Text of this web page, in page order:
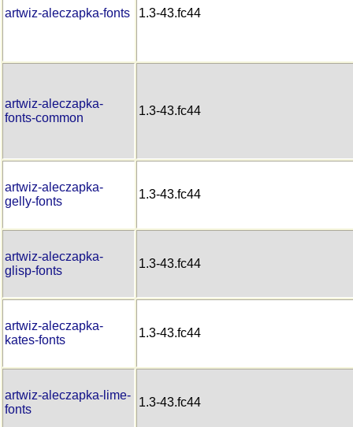
artwiz-aleczapka-fonts 1.3-43.fc44
artwiz-aleczapka-
fonts-common
1.3-43.fc44
artwiz-aleczapka-
gelly-fonts
1.3-43.fc44
artwiz-aleczapka-
glisp-fonts
1.3-43.fc44
artwiz-aleczapka-
kates-fonts
1.3-43.fc44
artwiz-aleczapka-lime-
fonts
1.3-43.fc44